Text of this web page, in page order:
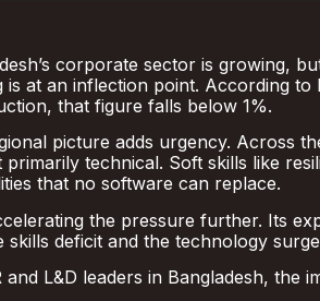
corporate sector is growing,
is at an inflection point. According
that figure falls below 1%.
picture adds urgency. Across
primarily technical. Soft skills like
that no software can replace.
the pressure further. Its
skills deficit and the technology
and L&D leaders in Bangladesh,